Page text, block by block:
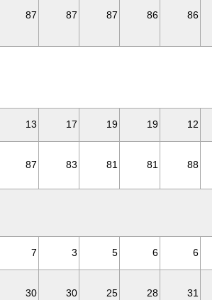
87 87 87 86 86
13 17 19 19 12
87 83 81 81 88
7 3 5 6 6
30 30 25 28 31